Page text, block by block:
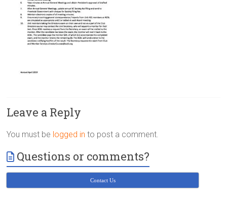
Leave a Reply
You must be logged in to post a comment.
Questions or comments?
Contact Us